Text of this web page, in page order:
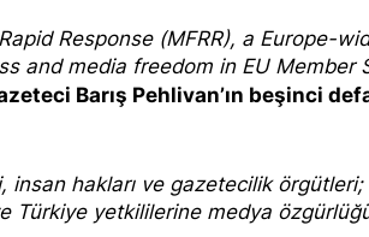
d Response(MFRR), a Europe-
and media freedom in EU Member
Barış Pehlivan’ın beşinci
hakları ve gazetecilik örgütleri;
Türkiye yetkililerine medya